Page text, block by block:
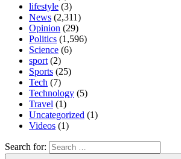
lifestyle (3)
News (2,311)
Opinion (29)
Politics (1,596)
Science (6)
sport (2)
Sports (25)
Tech (7)
Technology (5)
Travel (1)
Uncategorized (1)
Videos (1)
Search for: